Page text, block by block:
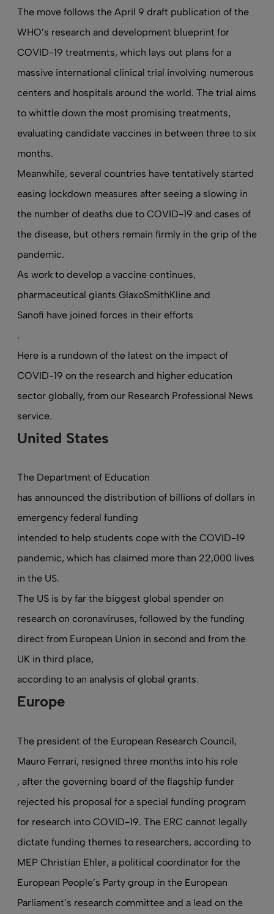
The move follows the April 9 draft publication of the
WHO’s research and development blueprint for
COVID-19 treatments, which lays out plans for a
massive international clinical trial involving numerous
centers and hospitals around the world. The trial aims
to whittle down the most promising treatments,
evaluating candidate vaccines in between three to six
months.
Meanwhile, several countries have tentatively started
easing lockdown measures after seeing a slowing in
the number of deaths due to COVID-19 and cases of
the disease, but others remain firmly in the grip of the
pandemic.
As work to develop a vaccine continues,
pharmaceutical giants GlaxoSmithKline and
Sanofi have joined forces in their efforts
.
Here is a rundown of the latest on the impact of
COVID-19 on the research and higher education
sector globally, from our Research Professional News
service.
United States
The Department of Education
has announced the distribution of billions of dollars in
emergency federal funding
intended to help students cope with the COVID-19
pandemic, which has claimed more than 22,000 lives
in the US.
The US is by far the biggest global spender on
research on coronaviruses, followed by the funding
direct from European Union in second and from the
UK in third place,
according to an analysis of global grants.
Europe
The president of the European Research Council,
Mauro Ferrari, resigned three months into his role
, after the governing board of the flagship funder
rejected his proposal for a special funding program
for research into COVID-19. The ERC cannot legally
dictate funding themes to researchers, according to
MEP Christian Ehler, a political coordinator for the
European People’s Party group in the European
Parliament’s research committee and a lead on the